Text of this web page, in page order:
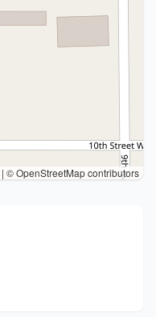
| © OpenStreetMap contributors